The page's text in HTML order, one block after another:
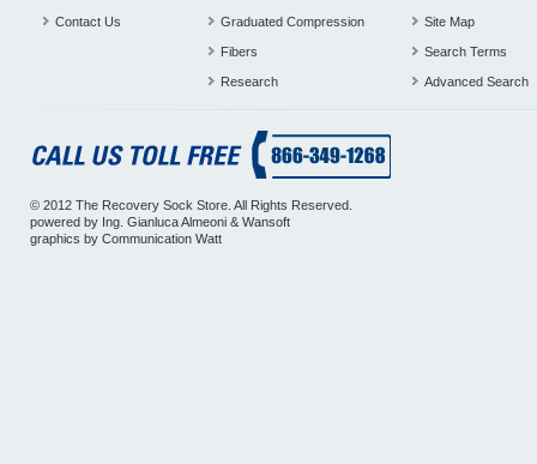
Contact Us Graduated Compression
Fibers
Research
Site Map
Search Terms
Advanced Search
© 2012 The Recovery Sock Store. All Rights Reserved.
powered by Ing. Gianluca Almeoni & Wansoft
graphics by Communication Watt